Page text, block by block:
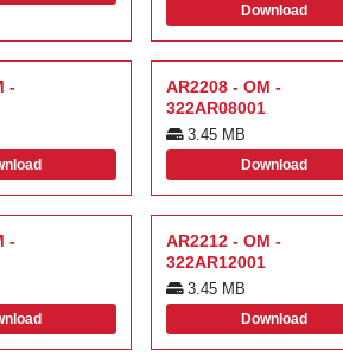
Download
-
AR2208 - OM -
322AR08001
3.45 MB
Download
-
AR2212 - OM -
322AR12001
3.45 MB
Download